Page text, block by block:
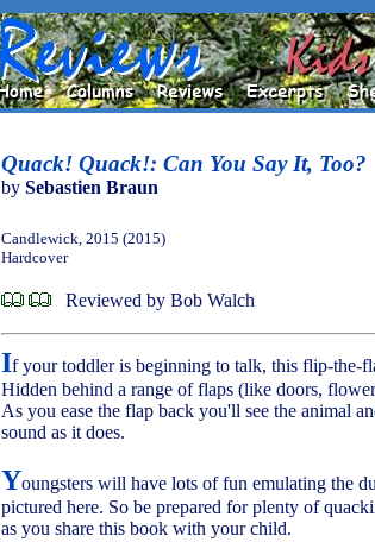
Quack! Quack!: Can You Say It, Too?
by Sebastien Braun
Candlewick, 2015 (2015)
Hardcover
Reviewed by Bob Walch
If your toddler is beginning to talk, this flip-the-
Hidden behind a range of flaps (like doors,
As you ease the flap back you'll see the animal
sound as it does.
Youngsters will have lots of fun emulating the
pictured here. So be prepared for plenty of
as you share this book with your child.